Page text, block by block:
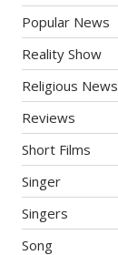
Popular News
Reality Show
Religious News
Reviews
Short Films
Singer
Singers
Song